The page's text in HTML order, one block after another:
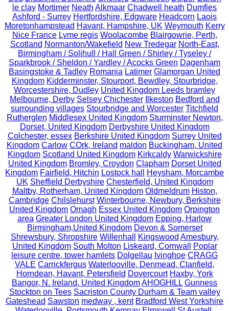
le clay Mortimer Neath Alkmaar Chadwell heath Dumfies
Ashford - Surrey Hertfordshire, Edgware Headcorn Laois
Moretonhampstead Havant, Hampshire, UK Weymouth Kerry
Nice France Lyme regis Woolacombe Blairgowrie, Perth,
Scotland Normanton/Wakefield New Tredegar North-East,
Birmingham / Solihull / Hall Green / Shirley / Tyseley /
Sparkbrook / Sheldon / Yardley / Acocks Green Dagenham
Basingstoke & Tadley Romania Latimer Glamorgan United
Kingdom Kidderminster, Stourport, Bewdley, Stourbridge,
Worcestershire, Dudley United Kingdom Leeds bramley
Melbourne, Derby Selsey Chichester Ilkeston Bedford and
surrounding villages Stourbridge and Worcester Titchfield
Rutherglen Middlesex United Kingdom Sturminster Newton,
Dorset, United Kingdom Derbyshire United Kingdom
Colchester, essex Berkshire United Kingdom Surrey United
Kingdom Carlow COrk, Ireland maldon Buckingham, United
Kingdom Scotland United Kingdom Kirkcaldy Warwickshire
United Kingdom Bromley, Croydon Clapham Dorset United
Kingdom Fairfield, Hitchin Lostock hall
Heysham, Morcambe
UK Sheffield Derbyshire Chesterfield, United Kingdom
Maltby, Rotherham, United Kingdom Oldmeldrum Histon,
Cambridge Chilslehurst Winterbourne, Newbury, Berkshire
United Kingdom Omagh Essex United Kingdom Orpington
area Greater London United Kingdom Epping, Harlow
Birmingham,United Kingdom Devon & Somerset
Shrewsbury, Shropshire Willenhall Kingswood Amesbury,
United Kingdom South Molton Liskeard, Cornwall
Poplar
leisure centre, tower hamlets Dolgellau Ivinghoe CRAGG
VALE Carrickfergus Waterlooville, Denmead, Clanfield,
Horndean, Havant, Petersfield Dovercourt Haxby, York
Bangor, N. Ireland, United KingdomAHOGHILL Gunness
Stockton on Tees Sacriston County Durham & Team valley
Gateshead Sawston medway , kent Bradford West Yorkshire